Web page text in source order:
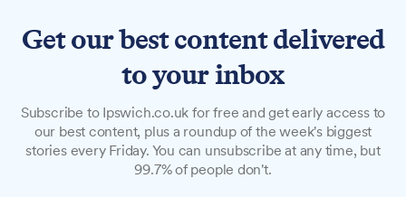
Two-child limit affects 1,470
Ipswich families as policy
Get our best content delivered
to your inbox
Subscribe to Ipswich.co.uk for free and get early access to
our best content, plus a roundup of the week's biggest
stories every Friday. You can unsubscribe at any time, but
99.7% of people don't.